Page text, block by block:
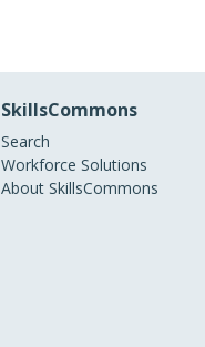
SkillsCommons
Search
Workforce Solutions
About SkillsCommons